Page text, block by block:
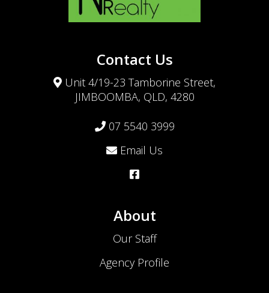
Contact Us
Unit 4/19-23 Tamborine Street,
JIMBOOMBA, QLD, 4280
07 5540 3999
Email Us
About
Our Staff
Agency Profile